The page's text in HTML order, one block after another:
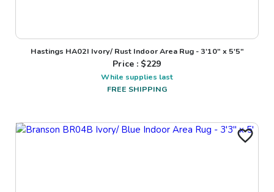
Hastings HA02I Ivory/ Rust Indoor Area Rug - 3'10" x 5'5"
Price : $229
While supplies last
FREE SHIPPING